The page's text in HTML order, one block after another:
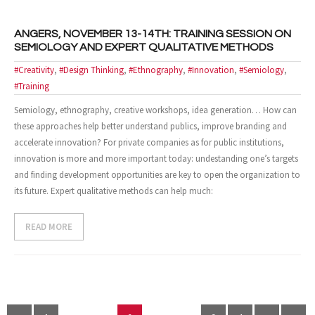
ANGERS, NOVEMBER 13-14TH: TRAINING SESSION ON
SEMIOLOGY AND EXPERT QUALITATIVE METHODS
#Creativity, #Design Thinking, #Ethnography, #Innovation, #Semiology,
#Training
Semiology, ethnography, creative workshops, idea generation… How can
these approaches help better understand publics, improve branding and
accelerate innovation? For private companies as for public institutions,
innovation is more and more important today: undestanding one’s targets
and finding development opportunities are key to open the organization to
its future. Expert qualitative methods can help much:
READ MORE